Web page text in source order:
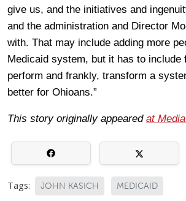
give us, and the initiatives and
and the administration and Director
with. That may include adding more
Medicaid system, but it has to include
perform and frankly, transform a
better for Ohioans.”
This story originally appeared at
Tags: JOHN KASICH MEDICAID